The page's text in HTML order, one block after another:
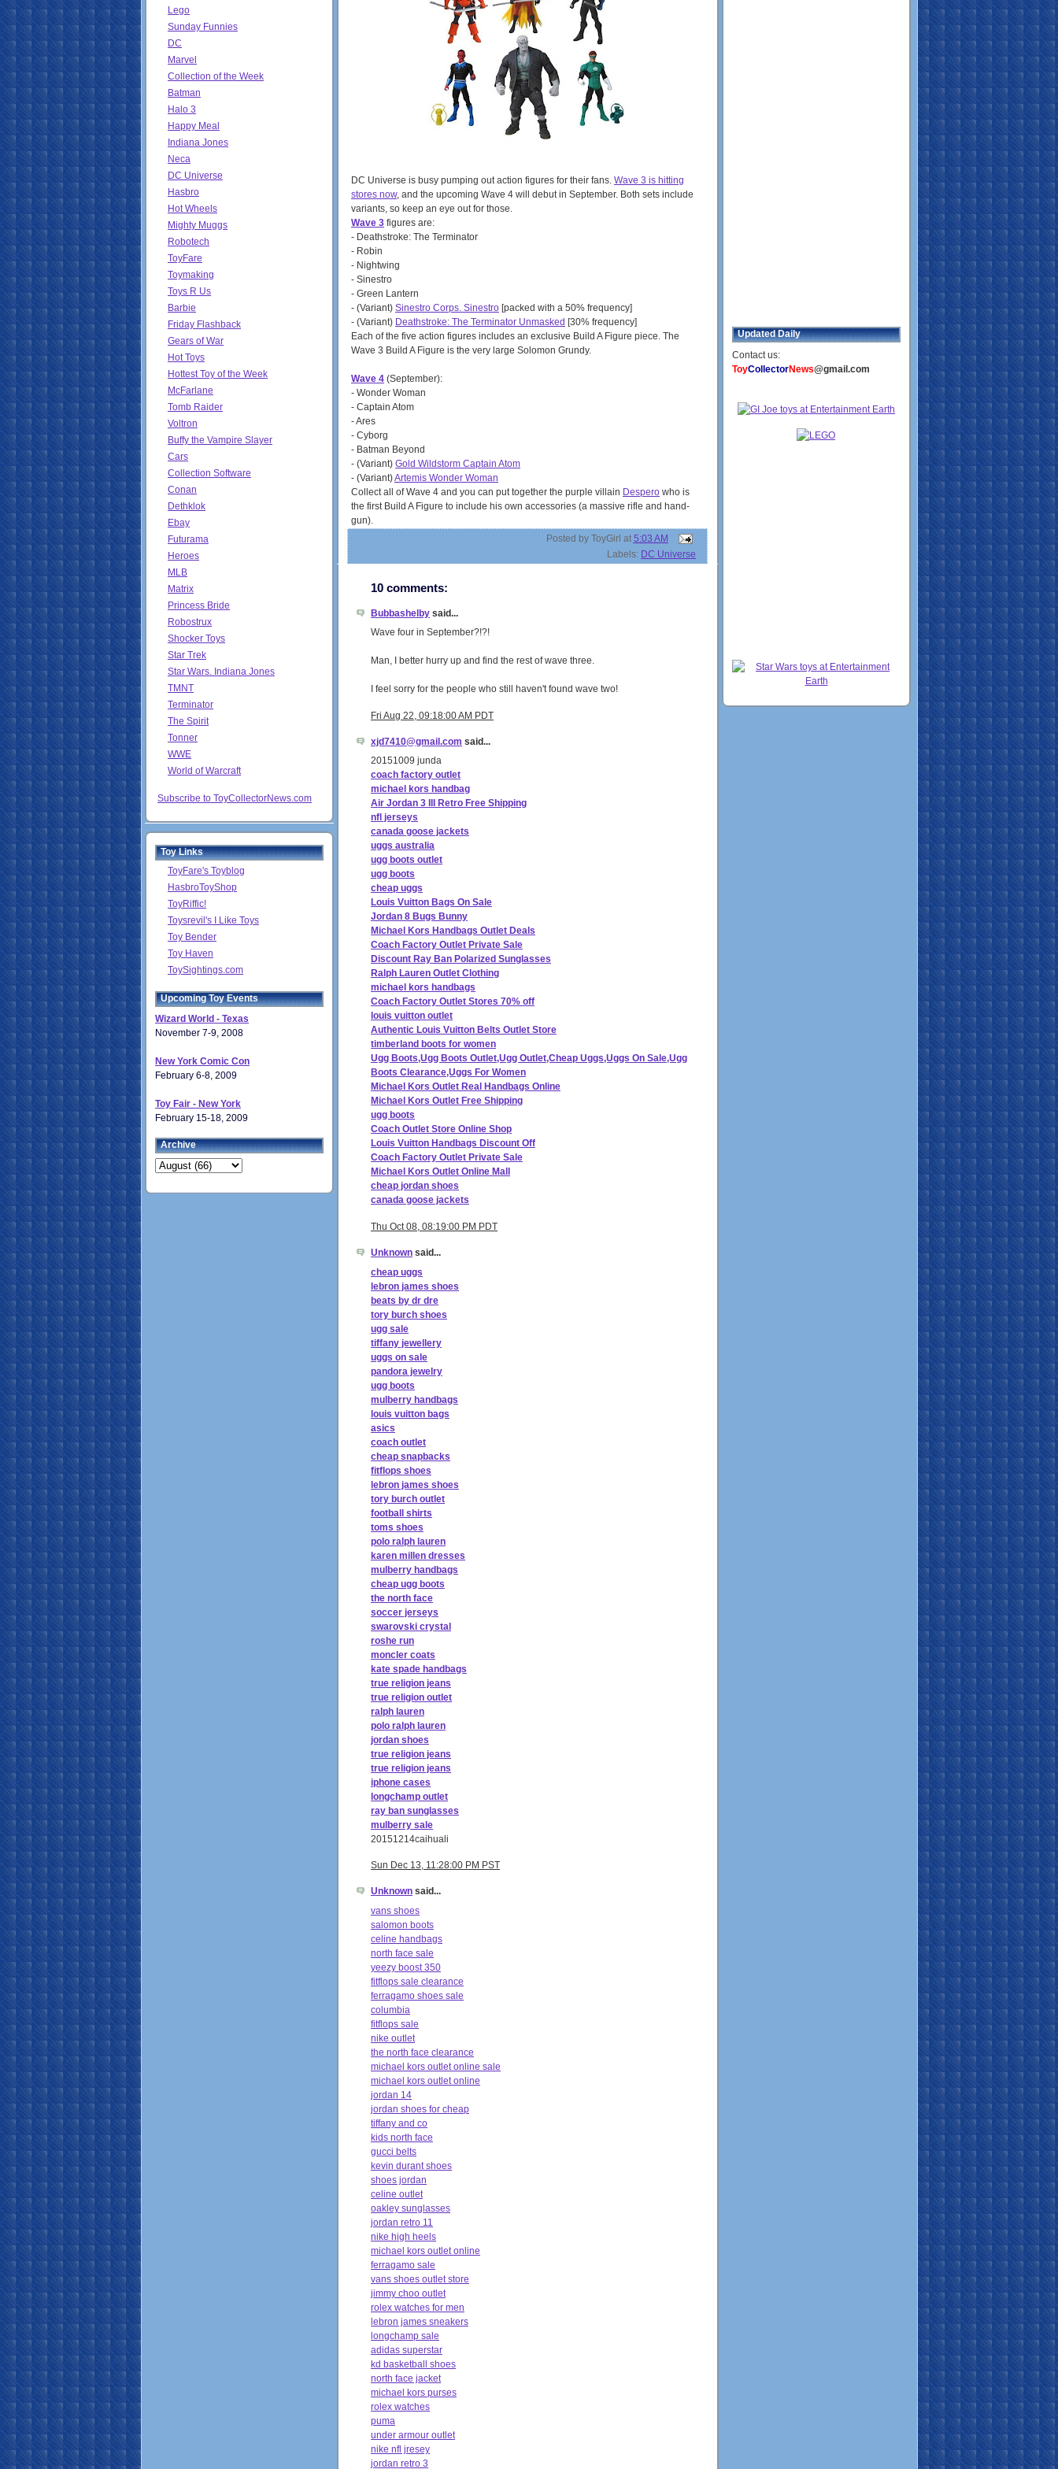
Lego
Sunday Funnies
DC
Marvel
Collection of the Week
Batman
Halo 3
Happy Meal
Indiana Jones
Neca
DC Universe
Hasbro
Hot Wheels
Mighty Muggs
Robotech
ToyFare
Toymaking
Toys R Us
Barbie
Friday Flashback
Gears of War
Hot Toys
Hottest Toy of the Week
McFarlane
Tomb Raider
Voltron
Buffy the Vampire Slayer
Cars
Collection Software
Conan
Dethklok
Ebay
Futurama
Heroes
MLB
Matrix
Princess Bride
Robostrux
Shocker Toys
Star Trek
Star Wars. Indiana Jones
TMNT
Terminator
The Spirit
Tonner
WWE
World of Warcraft
Subscribe to ToyCollectorNews.com
Toy Links
ToyFare's Toyblog
HasbroToyShop
ToyRiffic!
Toysrevil's I Like Toys
Toy Bender
Toy Haven
ToySightings.com
Upcoming Toy Events
Wizard World - Texas
November 7-9, 2008
New York Comic Con
February 6-8, 2009
Toy Fair - New York
February 15-18, 2009
Archive
DC Universe is busy pumping out action figures for their fans. Wave 3 is hitting
stores now, and the upcoming Wave 4 will debut in September. Both sets include
variants, so keep an eye out for those.
Wave 3 figures are:
- Deathstroke: The Terminator
- Robin
- Nightwing
- Sinestro
- Green Lantern
- (Variant) Sinestro Corps. Sinestro [packed with a 50% frequency]
- (Variant) Deathstroke: The Terminator Unmasked [30% frequency]
Each of the five action figures includes an exclusive Build A Figure piece. The
Wave 3 Build A Figure is the very large Solomon Grundy.
Wave 4 (September):
- Wonder Woman
- Captain Atom
- Ares
- Cyborg
- Batman Beyond
- (Variant) Gold Wildstorm Captain Atom
- (Variant)Artemis Wonder Woman
Collect all of Wave 4 and you can put together the purple villain Despero who is
the first Build A Figure to include his own accessories (a massive rifle and hand-
gun).
Posted by ToyGirl at 5:03 AM
Labels: DC Universe
10 comments:
Bubbashelby said...
Wave four in September?!?!
Man, I better hurry up and find the rest of wave three.
I feel sorry for the people who still haven't found wave two!
Fri Aug 22, 09:18:00 AM PDT
xjd7410@gmail.com said...
20151009 junda
coach factory outlet
michael kors handbag
Air Jordan 3 III Retro Free Shipping
nfl jerseys
canada goose jackets
uggs australia
ugg boots outlet
ugg boots
cheap uggs
Louis Vuitton Bags On Sale
Jordan 8 Bugs Bunny
Michael Kors Handbags Outlet Deals
Coach Factory Outlet Private Sale
Discount Ray Ban Polarized Sunglasses
Ralph Lauren Outlet Clothing
michael kors handbags
Coach Factory Outlet Stores 70% off
louis vuitton outlet
Authentic Louis Vuitton Belts Outlet Store
timberland boots for women
Ugg Boots,Ugg Boots Outlet,Ugg Outlet,Cheap Uggs,Uggs On Sale,Ugg
Boots Clearance,Uggs For Women
Michael Kors Outlet Real Handbags Online
Michael Kors Outlet Free Shipping
ugg boots
Coach Outlet Store Online Shop
Louis Vuitton Handbags Discount Off
Coach Factory Outlet Private Sale
Michael Kors Outlet Online Mall
cheap jordan shoes
canada goose jackets
Thu Oct 08, 08:19:00 PM PDT
Unknown said...
cheap uggs
lebron james shoes
beats by dr dre
tory burch shoes
ugg sale
tiffany jewellery
uggs on sale
pandora jewelry
ugg boots
mulberry handbags
louis vuitton bags
asics
coach outlet
cheap snapbacks
fitflops shoes
lebron james shoes
tory burch outlet
football shirts
toms shoes
polo ralph lauren
karen millen dresses
mulberry handbags
cheap ugg boots
the north face
soccer jerseys
swarovski crystal
roshe run
moncler coats
kate spade handbags
true religion jeans
true religion outlet
ralph lauren
polo ralph lauren
jordan shoes
true religion jeans
true religion jeans
iphone cases
longchamp outlet
ray ban sunglasses
mulberry sale
20151214caihuali
Sun Dec 13, 11:28:00 PM PST
Unknown said...
vans shoes
salomon boots
celine handbags
north face sale
yeezy boost 350
fitflops sale clearance
ferragamo shoes sale
columbia
fitflops sale
nike outlet
the north face clearance
michael kors outlet online sale
michael kors outlet online
jordan 14
jordan shoes for cheap
tiffany and co
kids north face
gucci belts
kevin durant shoes
shoes jordan
celine outlet
oakley sunglasses
jordan retro 11
nike high heels
michael kors outlet online
ferragamo sale
vans shoes outlet store
jimmy choo outlet
rolex watches for men
lebron james sneakers
longchamp sale
adidas superstar
kd basketball shoes
north face jacket
michael kors purses
rolex watches
puma
under armour outlet
nike nfl jresey
jordan retro 3
Updated Daily
Contact us:
ToyCollectorNews@gmail.com